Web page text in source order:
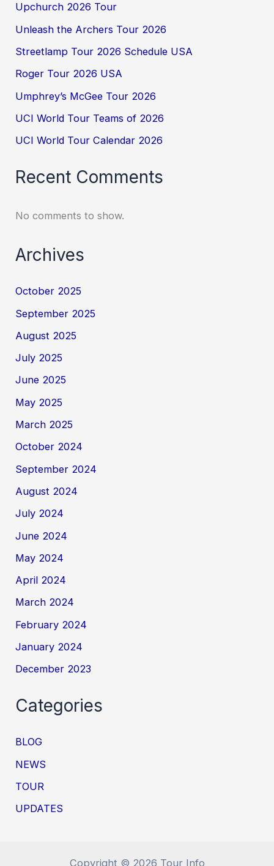
Upchurch 2026 Tour
Unleash the Archers Tour 2026
Streetlamp Tour 2026 Schedule USA
Roger Tour 2026 USA
Umphrey’s McGee Tour 2026
UCI World Tour Teams of 2026
UCI World Tour Calendar 2026
Recent Comments
No comments to show.
Archives
October 2025
September 2025
August 2025
July 2025
June 2025
May 2025
March 2025
October 2024
September 2024
August 2024
July 2024
June 2024
May 2024
April 2024
March 2024
February 2024
January 2024
December 2023
Categories
BLOG
NEWS
TOUR
UPDATES
Copyright © 2026 Tour Info